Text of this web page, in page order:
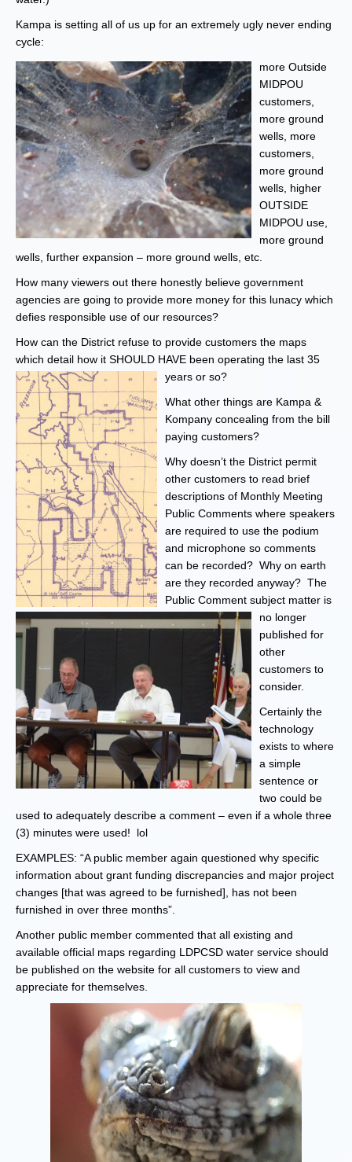
Kampa is setting all of us up for an extremely ugly never ending
cycle:
more Outside
MIDPOU
customers,
more ground
wells, more
customers,
more ground
wells, higher
OUTSIDE
MIDPOU use,
more ground
wells, further expansion – more ground wells, etc.
How many viewers out there honestly believe government
agencies are going to provide more money for this lunacy which
defies responsible use of our resources?
How can the District refuse to provide customers the maps
which detail how it SHOULD HAVE been operating the last 35
years or so?
What other things are Kampa &
Kompany concealing from the bill
paying customers?
Why doesn’t the District permit
other customers to read brief
descriptions of Monthly Meeting
Public Comments where speakers
are required to use the podium
and microphone so comments
can be recorded? Why on earth
are they recorded anyway? The
Public Comment subject matter is
no longer
published for
other
customers to
consider.
Certainly the
technology
exists to where
a simple
sentence or
two could be
used to adequately describe a comment – even if a whole three
(3) minutes were used! lol
EXAMPLES: “A public member again questioned why specific
information about grant funding discrepancies and major project
changes [that was agreed to be furnished], has not been
furnished in over three months”.
Another public member commented that all existing and
available official maps regarding LDPCSD water service should
be published on the website for all customers to view and
appreciate for themselves.